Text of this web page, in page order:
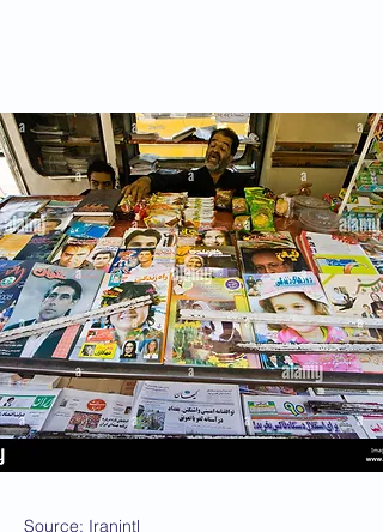
Source: Iranintl